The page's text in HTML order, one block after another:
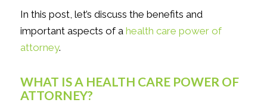
In this post, let’s discuss the benefits and
important aspects of a health care power of
attorney.
WHAT IS A HEALTH CARE POWER OF
ATTORNEY?